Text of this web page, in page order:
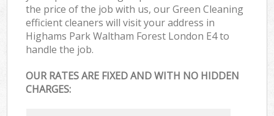
the price of the job with us, our Green Cleaning
efficient cleaners will visit your address in
Highams Park Waltham Forest London E4 to
handle the job.
OUR RATES ARE FIXED AND WITH NO HIDDEN
CHARGES: